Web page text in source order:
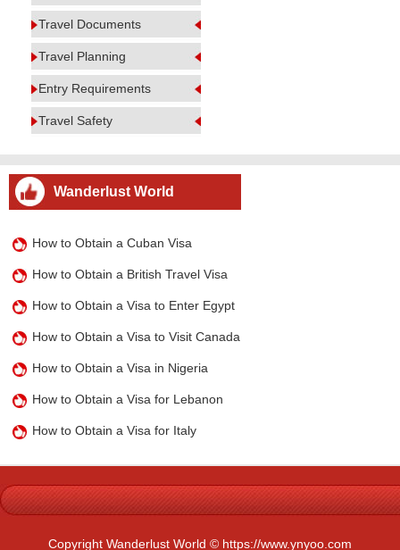
Travel Documents
Travel Planning
Entry Requirements
Travel Safety
Wanderlust World
How to Obtain a Cuban Visa
How to Obtain a British Travel Visa
How to Obtain a Visa to Enter Egypt
How to Obtain a Visa to Visit Canada
How to Obtain a Visa in Nigeria
How to Obtain a Visa for Lebanon
How to Obtain a Visa for Italy
Copyright Wanderlust World © https://www.ynyoo.com